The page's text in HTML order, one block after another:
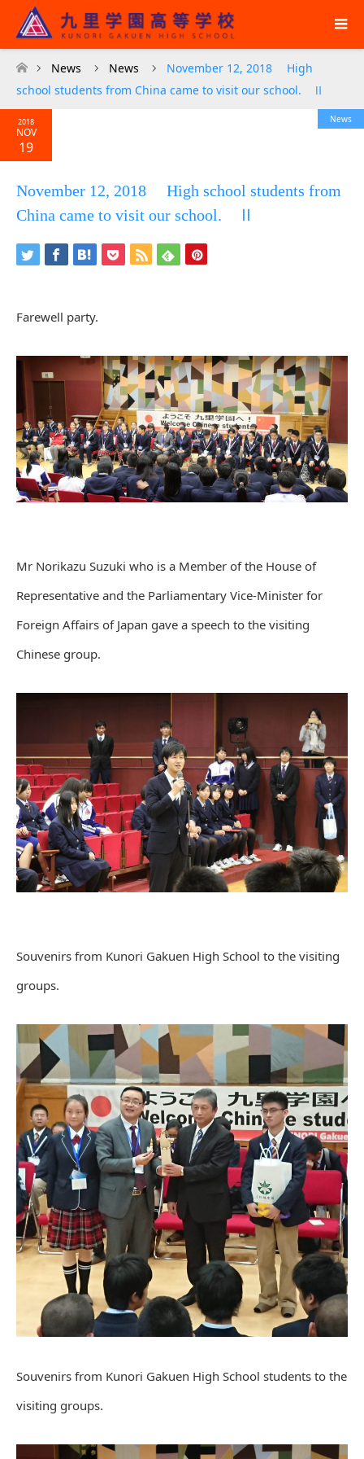
ホーム
News News
November 12, 2018 High
school students from China came to visit our school. Ⅱ
2018
NOV
19
News
November 12, 2018 High school students from
China came to visit our school. Ⅱ
Farewell party.
Mr Norikazu Suzuki who is a Member of the House of
Representative and the Parliamentary Vice-Minister for
Foreign Affairs of Japan gave a speech to the visiting
Chinese group.
Souvenirs from Kunori Gakuen High School to the visiting
groups.
Souvenirs from Kunori Gakuen High School students to the
visiting groups.